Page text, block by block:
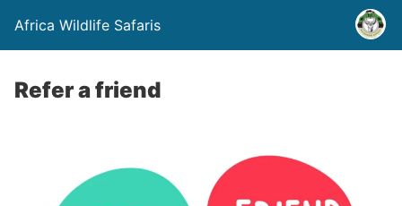
Africa Wildlife Safaris
Refer a friend